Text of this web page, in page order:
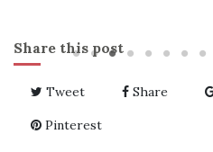
Share this post
Tweet Share
Pinterest